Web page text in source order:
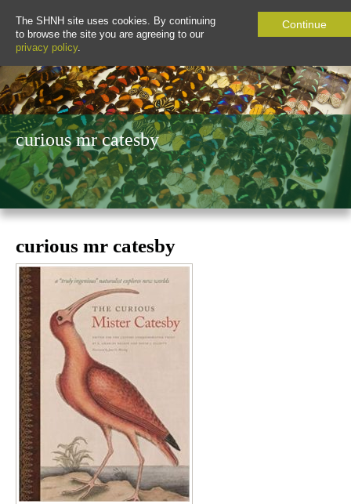
The SHNH site uses cookies. By continuing
to browse the site you are agreeing to our
privacy policy.
Continue
curious mr catesby
curious mr catesby